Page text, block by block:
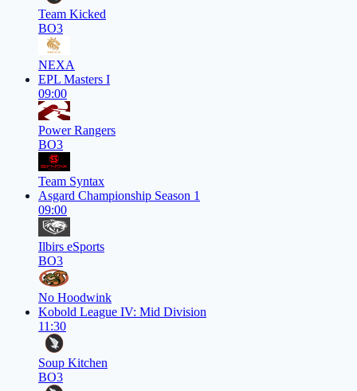
Team Kicked
BO3
NEXA
EPL Masters I
09:00
Power Rangers
BO3
Team Syntax
Asgard Championship Season 1
09:00
Ilbirs eSports
BO3
No Hoodwink
Kobold League IV: Mid Division
11:30
Soup Kitchen
BO3